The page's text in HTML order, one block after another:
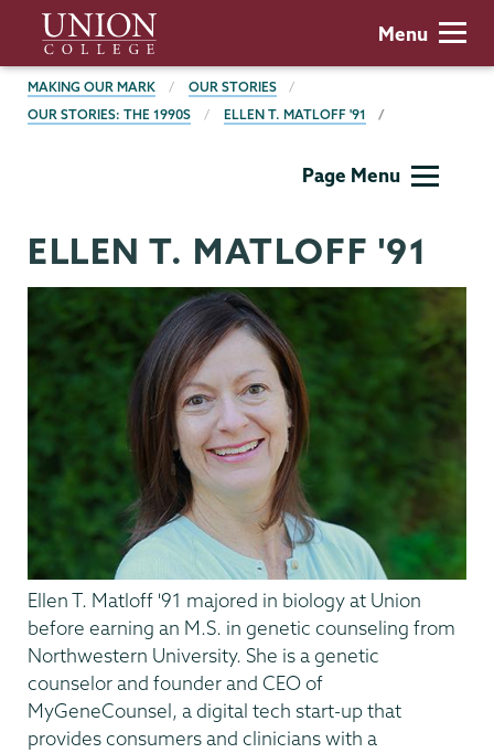
main
content
Union
College
Menu
BREADCRUMBS
MAKING OUR MARK
OUR STORIES
OUR STORIES: THE 1990S
ELLEN T. MATLOFF '91
Page Menu
ELLEN T. MATLOFF '91
Ellen T. Matloff '91 majored in biology at Union
before earning an M.S. in genetic counseling from
Northwestern University. She is a genetic
counselor and founder and CEO of
MyGeneCounsel, a digital tech start-up that
provides consumers and clinicians with a